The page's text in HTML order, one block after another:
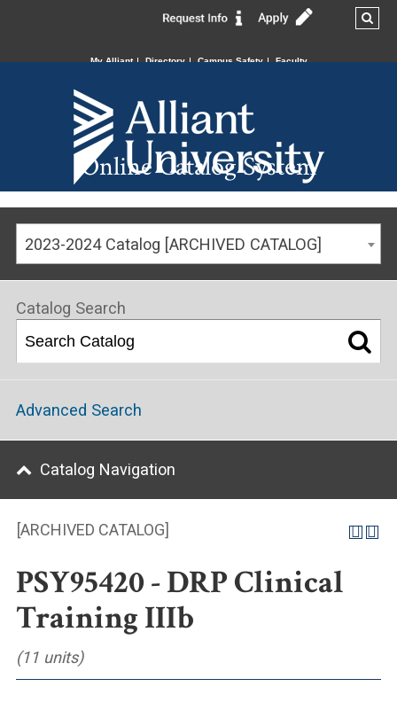
My Alliant Directory Campus Safety Faculty
Online Catalog System
2023-2024 Catalog [ARCHIVED CATALOG]
[ARCHIVED CATALOG]
PSY95420 - DRP Clinical
Training IIIb
(11 units)
Catalog Search
Advanced Search
Catalog Navigation